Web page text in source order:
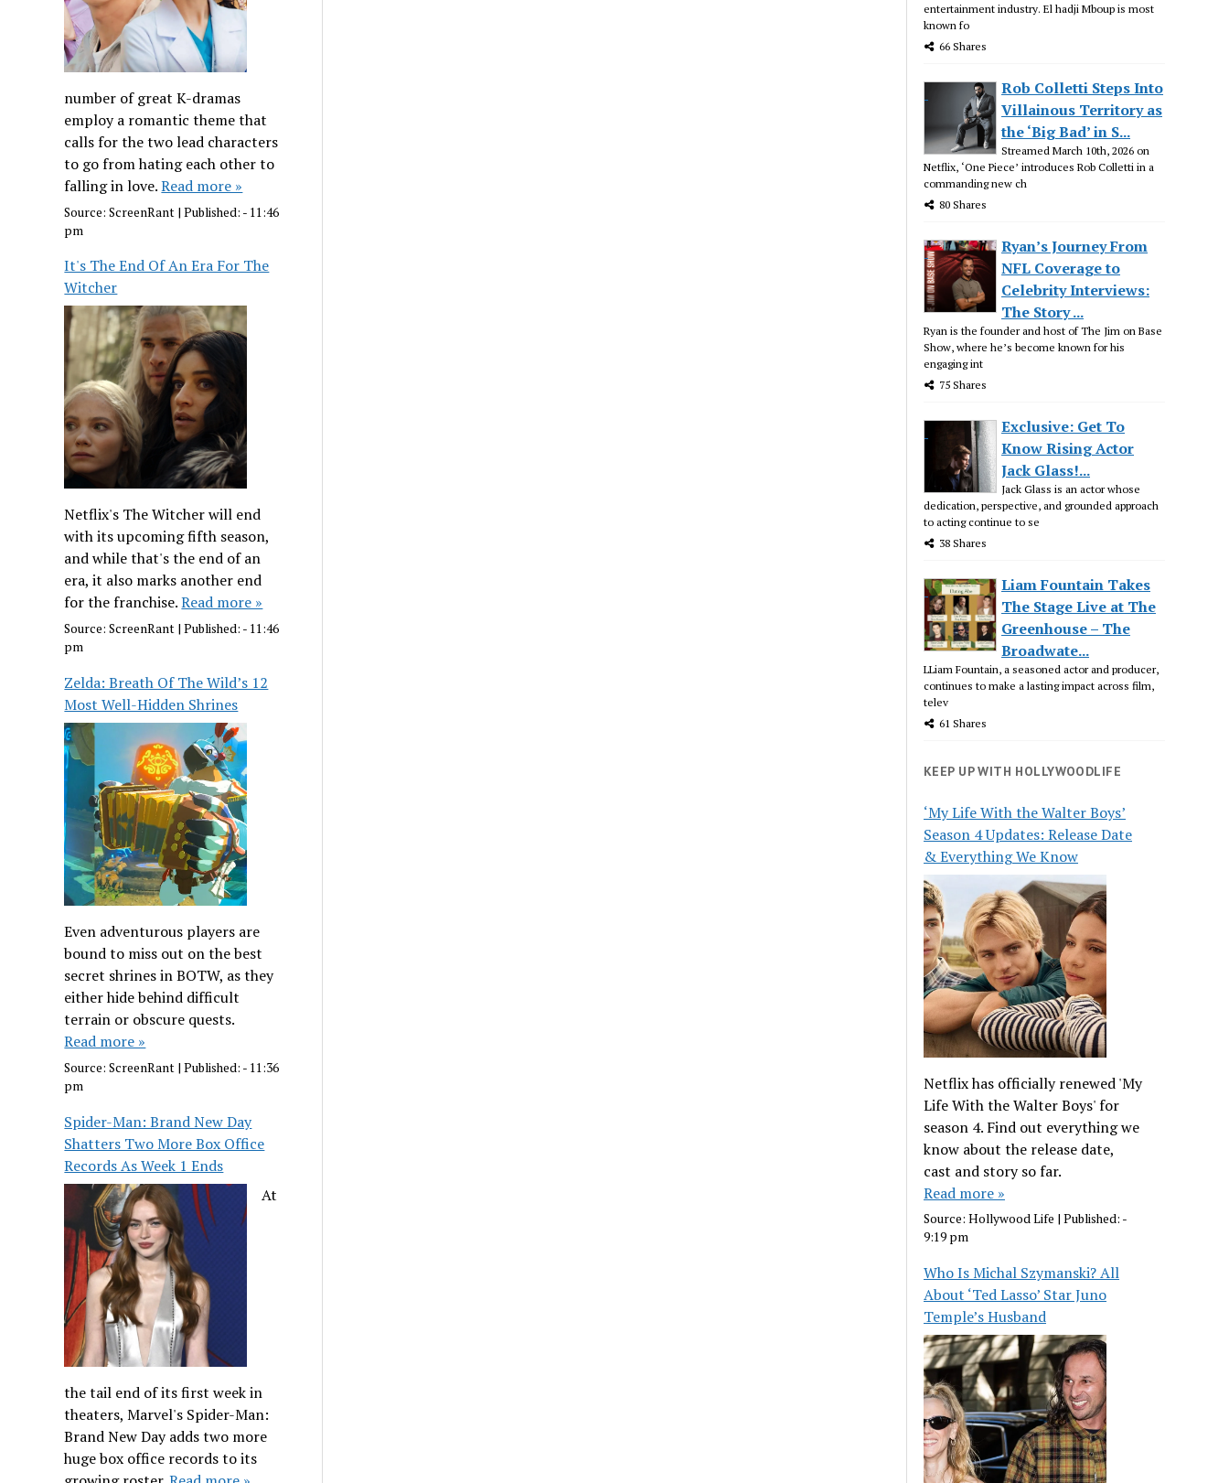
number of great K-dramas
employ a romantic theme that
calls for the two lead characters
to go from hating each other to
falling in love.Read more »
Source:ScreenRant |Published: - 11:46
pm
It's The End Of An Era For The
Witcher
Netflix's The Witcher will end
with its upcoming fifth season,
and while that's the end of an
era, it also marks another end
for the franchise.Read more »
Source:ScreenRant |Published: - 11:46
pm
Zelda: Breath Of The Wild’s 12
Most Well-Hidden Shrines
Even adventurous players are
bound to miss out on the best
secret shrines in BOTW, as they
either hide behind difficult
terrain or obscure quests.
Read more »
Source:ScreenRant |Published: - 11:36
pm
Spider-Man: Brand New Day
Shatters Two More Box Office
Records As Week 1 Ends
At
the tail end of its first week in
theaters, Marvel's Spider-Man:
Brand New Day adds two more
huge box office records to its
entertainment industry. El hadji Mboup is most
known fo
66 Shares
Rob Colletti Steps Into
Villainous Territory as
the ‘Big Bad’ in S...
Streamed March 10th, 2026 on
Netflix, ‘One Piece’ introduces Rob Colletti in a
commanding new ch
80 Shares
Ryan’s Journey From
NFL Coverage to
Celebrity Interviews:
The Story ...
Ryan is the founder and host of The Jim on Base
Show, where he’s become known for his
engaging int
75 Shares
Exclusive: Get To
Know Rising Actor
Jack Glass!...
Jack Glass is an actor whose
dedication, perspective, and grounded approach
to acting continue to se
38 Shares
Liam Fountain Takes
The Stage Live at The
Greenhouse – The
Broadwate...
LLiam Fountain, a seasoned actor and producer,
continues to make a lasting impact across film,
telev
61 Shares
KEEP UP WITH HOLLYWOODLIFE
‘My Life With the Walter Boys’
Season 4 Updates: Release Date
& Everything We Know
Netflix has officially renewed 'My
Life With the Walter Boys' for
season 4. Find out everything we
know about the release date,
cast and story so far.
Read more »
Source:Hollywood Life |Published: -
9:19 pm
Who Is Michal Szymanski? All
About ‘Ted Lasso’ Star Juno
Temple’s Husband